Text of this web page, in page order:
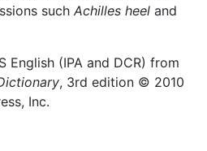
such Achilles heel and
English (IPA and DCR) from
, 3rd edition © 2010
Inc.